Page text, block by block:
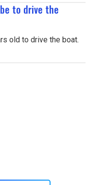
to drive the
old to drive the boat.